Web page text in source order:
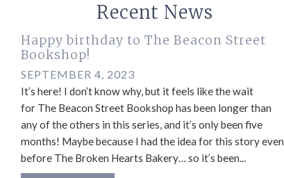
Recent News
Happy birthday to The Beacon Street
Bookshop!
SEPTEMBER 4, 2023
It’s here! I don’t know why, but it feels like the wait
for The Beacon Street Bookshop has been longer than
any of the others in this series, and it’s only been five
months! Maybe because I had the idea for this story even
before The Broken Hearts Bakery… so it’s been...